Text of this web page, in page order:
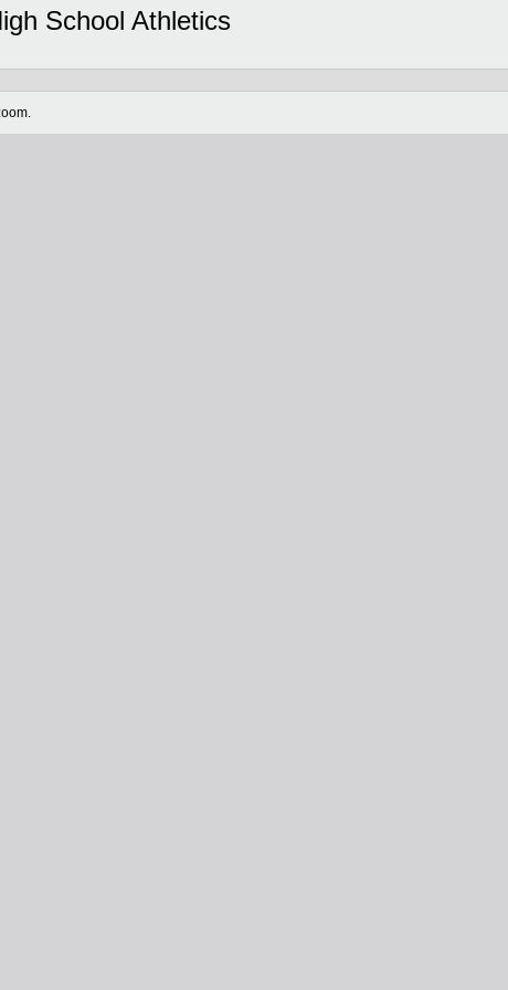
School Athletics